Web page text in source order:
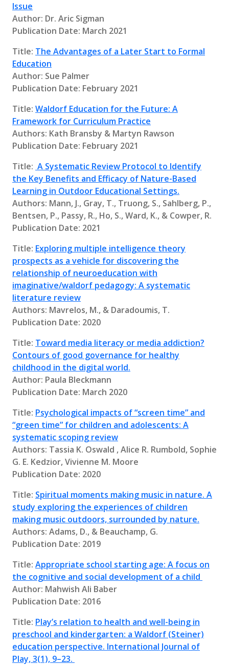
Issue
Author: Dr. Aric Sigman
Publication Date: March 2021
Title: The Advantages of a Later Start to Formal
Education
Author: Sue Palmer
Publication Date: February 2021
Title: Waldorf Education for the Future: A
Framework for Curriculum Practice
Authors: Kath Bransby & Martyn Rawson
Publication Date: February 2021
Title: A Systematic Review Protocol to Identify
the Key Benefits and Efficacy of Nature-Based
Learning in Outdoor Educational Settings.
Authors: Mann, J., Gray, T., Truong, S., Sahlberg, P.,
Bentsen, P., Passy, R., Ho, S., Ward, K., & Cowper, R.
Publication Date: 2021
Title: Exploring multiple intelligence theory
prospects as a vehicle for discovering the
relationship of neuroeducation with
imaginative/waldorf pedagogy: A systematic
literature review
Authors: Mavrelos, M., & Daradoumis, T.
Publication Date: 2020
Title: Toward media literacy or media addiction?
Contours of good governance for healthy
childhood in the digital world.
Author: Paula Bleckmann
Publication Date: March 2020
Title: Psychological impacts of “screen time” and
“green time” for children and adolescents: A
systematic scoping review
Authors: Tassia K. Oswald , Alice R. Rumbold, Sophie
G. E. Kedzior, Vivienne M. Moore
Publication Date: 2020
Title: Spiritual moments making music in nature. A
study exploring the experiences of children
making music outdoors, surrounded by nature.
Authors: Adams, D., & Beauchamp, G.
Publication Date: 2019
Title: Appropriate school starting age: A focus on
the cognitive and social development of a child
Author: Mahwish Ali Baber
Publication Date: 2016
Title: Play’s relation to health and well-being in
preschool and kindergarten: a Waldorf (Steiner)
education perspective. International Journal of
Play, 3(1), 9–23.